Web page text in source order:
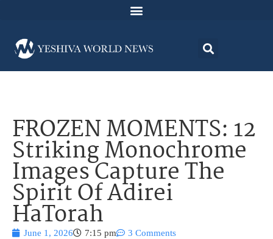
FROZEN MOMENTS: 12
Striking Monochrome
Images Capture The
Spirit Of Adirei
HaTorah
June 1, 2026 7:15 pm 3 Comments